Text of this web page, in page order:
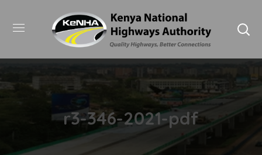
r3-346-2021-pdf